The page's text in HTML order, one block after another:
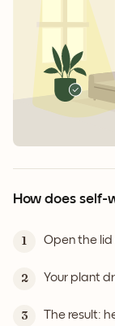
How does self-
1 Open the
2 Your plant
3
The result: